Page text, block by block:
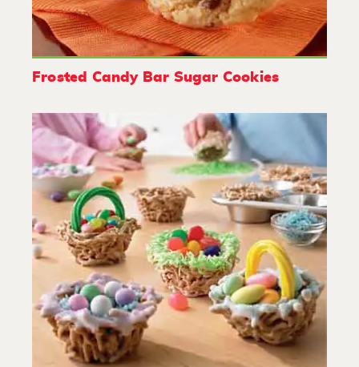
Frosted Candy Bar Sugar Cookies